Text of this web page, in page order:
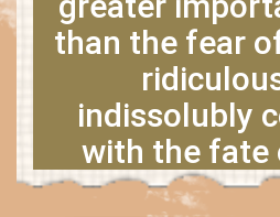
than the fear
indissolubly
with the fate